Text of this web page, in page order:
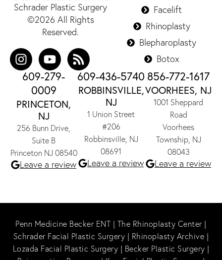
Schrader Plastic Surgery
©2026 All Rights
Reserved.
Facelift
Rhinoplasty
Blepharoplasty
Botox
609-279-
0009
PRINCETON,
NJ
256 Bunn Drive,
Suite B
Princeton NJ 08540
Leave a review
609-436-5740
ROBBINSVILLE,
NJ
1 Union Street
#206
Robbinsville, NJ
08691
Leave a review
856-772-1617
VOORHEES, NJ
1001 Sheppard
Road
Voorhees
Township, NJ
08043
Leave a review
Penn Medicine Becker ENT | The Rhinoplasty Center |
Schrader Facial Plastic Surgery | Rhinoplasty Archive |
Lozada Facial Plastic Surgery | Becker Plastic Surgery |